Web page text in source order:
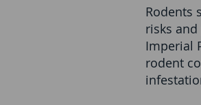
Rodents
risks
Imperial
rodent